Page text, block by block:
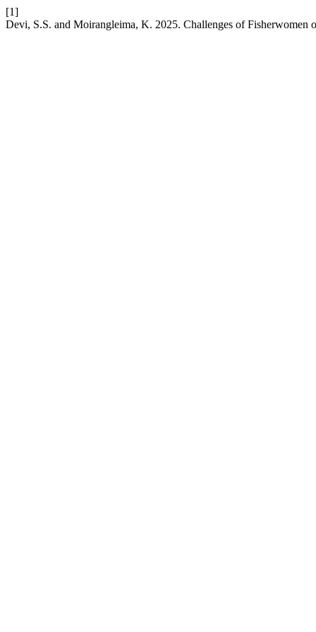
[1]
Devi, S.S. and Moirangleima, K. 2025. Challenges of